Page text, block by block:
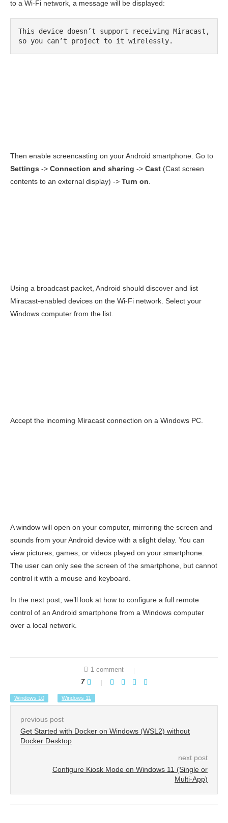
to a Wi-Fi network, a message will be displayed:
This device doesn’t support receiving Miracast,
so you can’t project to it wirelessly.
Then enable screencasting on your Android smartphone. Go to
Settings -> Connection and sharing -> Cast (Cast screen
contents to an external display) -> Turn on
Using a broadcast packet, Android should discover and list
Miracast-enabled devices on the Wi-Fi network. Select your
Windows computer from the list.
Accept the incoming Miracast connection on a Windows PC.
A window will open on your computer, mirroring the screen and
sounds from your Android device with a slight delay. You can
view pictures, games, or videos played on your smartphone.
The user can only see the screen of the smartphone, but cannot
control it with a mouse and keyboard.
In the next post, we’ll look at how to configure a full remote
control of an Android smartphone from a Windows computer
over a local network.
1 comment
7
Windows 10 Windows 11
previous post
Get Started with Docker on Windows (WSL2) without
Docker Desktop
next post
Configure Kiosk Mode on Windows 11 (Single or
Multi-App)